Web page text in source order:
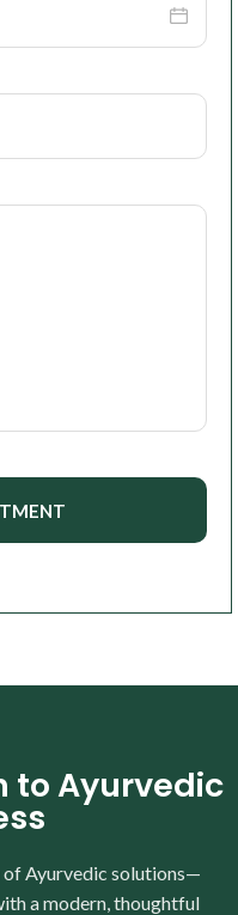
to Ayurvedic
of Ayurvedic solutions—
a modern, thoughtful